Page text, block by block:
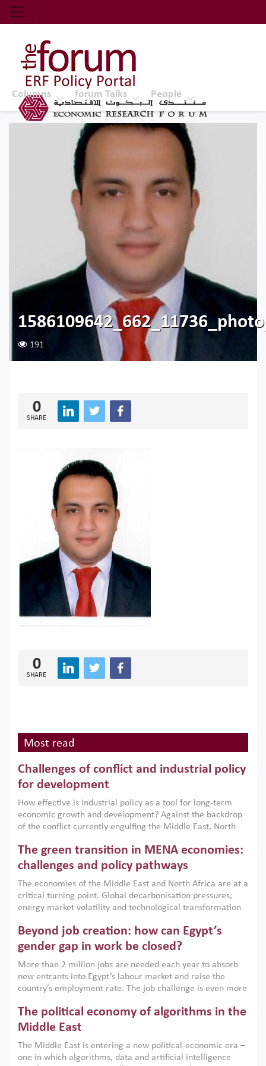
Economic Research Forum (ERF)
Top Nav
The Forum ERF
Columns forum Talks People
191
0
SHARE
0
SHARE
Most read
Challenges of conflict and industrial policy
for development
How effective is industrial policy as a tool for long-term
economic growth and development? Against the backdrop
of the conflict currently engulfing the Middle East, North
argues that while industrial policies are widely used across
the region, they can only address market failures and foster
growth when they are aligned with country capabilities,
implemented with accountability and backed by capable
institutions.
The green transition in MENA economies:
challenges and policy pathways
The economies of the Middle East and North Africa are at a
critical turning point. Global decarbonisation pressures,
energy market volatility and technological transformation
models. This column argues that the green transition is not
only an environmental necessity but also a strategic
economic imperative.
Beyond job creation: how can Egypt’s
gender gap in work be closed?
More than 2 million jobs are needed each year to absorb
new entrants into Egypt’s labour market and raise the
country’s employment rate. The job challenge is even more
low despite recent gains in education. This column reports
on the second Development Dialogue, an ERF–World Bank
scholars, policy-makers and private sector leaders at the
American University in Cairo to consider how the country’s
The political economy of algorithms in the
Middle East
The Middle East is entering a new political-economic era –
one in which algorithms, data and artificial intelligence